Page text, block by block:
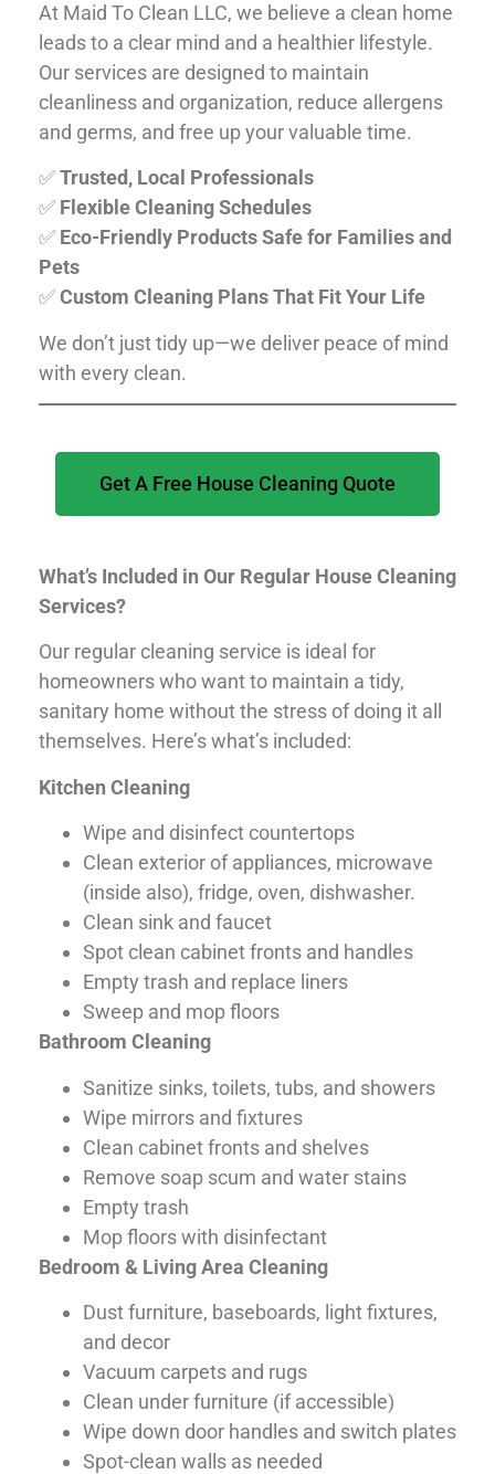
At Maid To Clean LLC, we believe a clean home
leads to a clear mind and a healthier lifestyle.
Our services are designed to maintain
cleanliness and organization, reduce allergens
and germs, and free up your valuable time.
✅Trusted, Local Professionals
✅ Flexible Cleaning Schedules
✅ Eco-Friendly Products Safe for Families and
Pets
✅Custom Cleaning Plans That Fit Your Life
We don’t just tidy up—we deliver peace of mind
with every clean.
Get A Free House Cleaning Quote
What’s Included in Our Regular House Cleaning
Services?
Our regular cleaning service is ideal for
homeowners who want to maintain a tidy,
sanitary home without the stress of doing it all
themselves. Here’s what’s included:
Kitchen Cleaning
Wipe and disinfect countertops
Clean exterior of appliances, microwave
(inside also), fridge, oven, dishwasher.
Clean sink and faucet
Spot clean cabinet fronts and handles
Empty trash and replace liners
Sweep and mop floors
Bathroom Cleaning
Sanitize sinks, toilets, tubs, and showers
Wipe mirrors and fixtures
Clean cabinet fronts and shelves
Remove soap scum and water stains
Empty trash
Mop floors with disinfectant
Bedroom & Living Area Cleaning
Dust furniture, baseboards, light fixtures,
and decor
Vacuum carpets and rugs
Clean under furniture (if accessible)
Wipe down door handles and switch plates
Spot-clean walls as needed